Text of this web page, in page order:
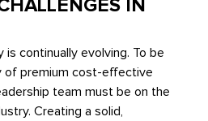
IN
is continually evolving. To be
of premium cost-effective
team must be on the
Creating a solid,